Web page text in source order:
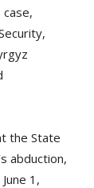
the State
abduction,
1,